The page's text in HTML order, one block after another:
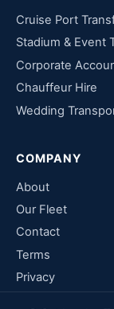
Cruise Port
Stadium & Event
Corporate
Chauffeur Hire
Wedding
COMPANY
About
Our Fleet
Contact
Terms
Privacy